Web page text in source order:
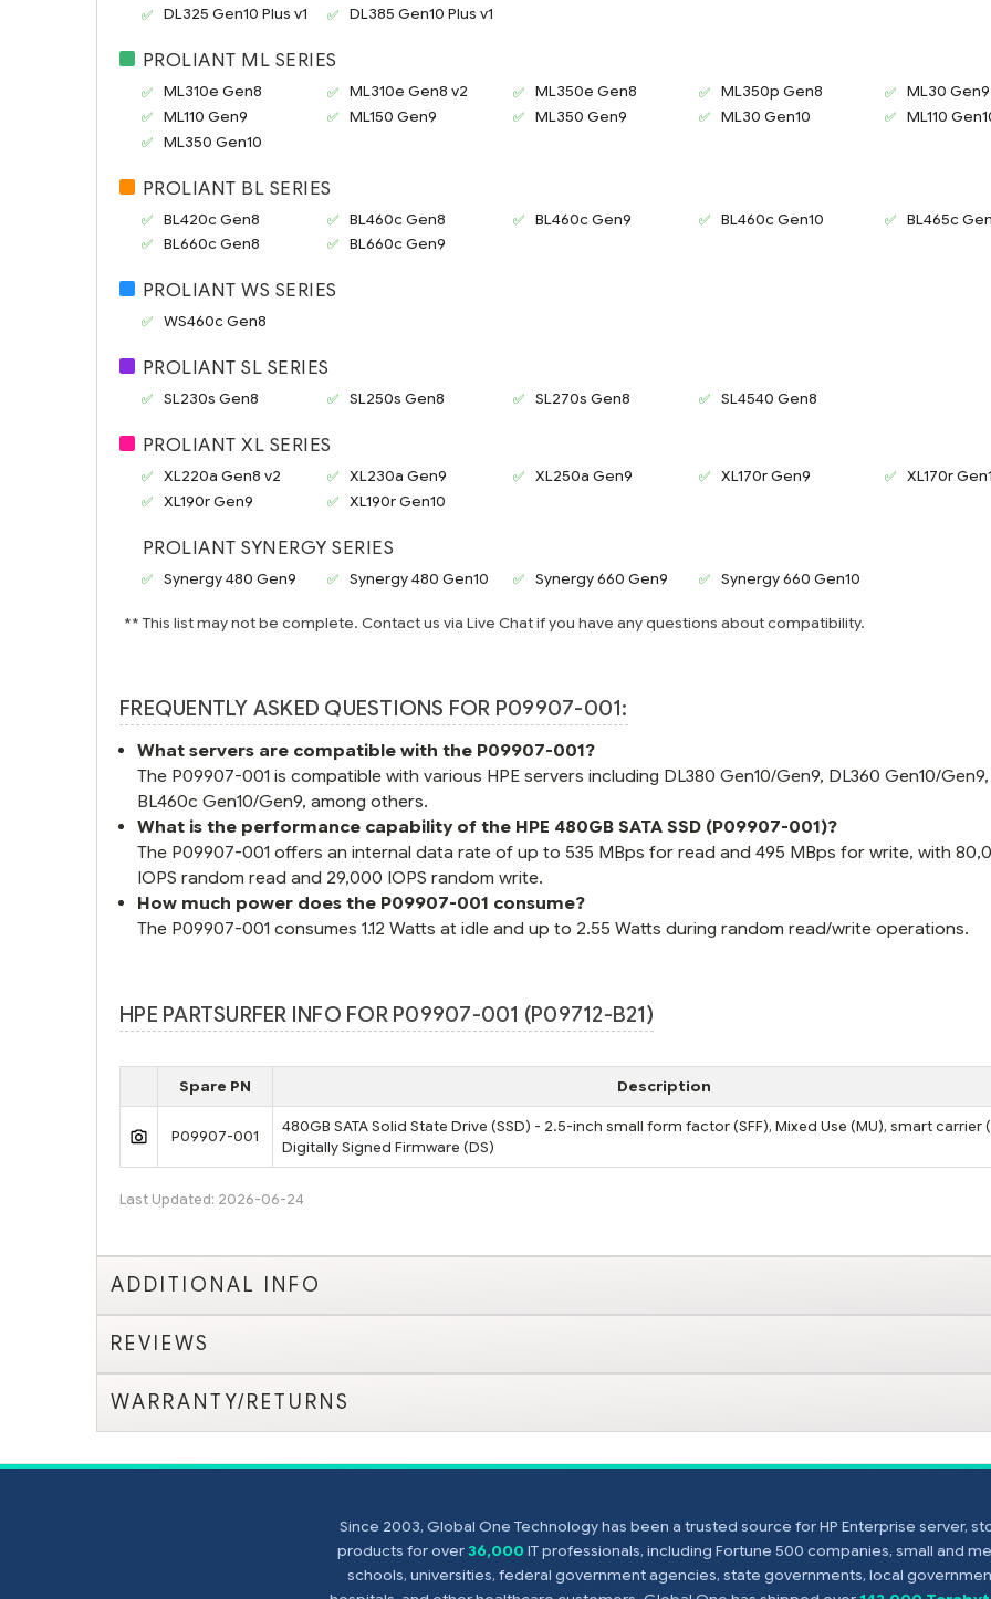
DL325 Gen10 Plus v1
DL385 Gen10 Plus v1
PROLIANT ML SERIES
ML310e Gen8 ML310e Gen8 v2 ML350e Gen8 ML350p Gen8
ML30 Gen9
ML110 Gen9
ML150 Gen9 ML350 Gen9 ML30 Gen10
ML110
ML350 Gen10
PROLIANT BL SERIES
BL420c Gen8 BL460c Gen8 BL460c Gen9 BL460c Gen10
BL465c
BL660c Gen8
BL660c Gen9
PROLIANT WS SERIES
WS460c Gen8
PROLIANT SL SERIES
SL230s Gen8 SL250s Gen8 SL270s Gen8 SL4540 Gen8
PROLIANT XL SERIES
XL220a Gen8 v2 XL230a Gen9 XL250a Gen9 XL170r Gen9
XL170r
XL190r Gen9
XL190r Gen10
PROLIANT SYNERGY SERIES
Synergy 480 Gen9 Synergy 480 Gen10 Synergy 660 Gen9 Synergy 660 Gen10
** This list may not be complete. Contact us via Live Chat if you have any questions about compatibility.
FREQUENTLY ASKED QUESTIONS FOR P09907-001:
What servers are compatible with the P09907-001?
The P09907-001 is compatible with various HPE servers including DL380 Gen10/Gen9, DL360 Gen10/
BL460c Gen10/Gen9, among others.
What is the performance capability of the HPE 480GB SATA SSD (P09907-001)?
The P09907-001 offers an internal data rate of up to 535 MBps for read and 495 MBps for write, with
IOPS random read and 29,000 IOPS random write.
How much power does the P09907-001 consume?
The P09907-001 consumes 1.12 Watts at idle and up to 2.55 Watts during random read/write operations.
HPE PARTSURFER INFO FOR P09907-001 (P09712-B21)
Spare PN Description
P09907-001
480GB SATA Solid State Drive (SSD) - 2.5-inch small form factor (SFF), Mixed Use (MU), smart carrier
Digitally Signed Firmware (DS)
Last Updated: 2026-06-24
ADDITIONAL INFO
REVIEWS
WARRANTY/RETURNS
Since 2003, Global One Technology has been a trusted source for HP Enterprise server,
products for over36,000 IT professionals, including Fortune 500 companies, small and
schools, universities, federal government agencies, state governments, local